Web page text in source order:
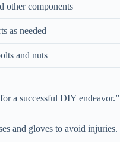
other components
as needed
and nuts
a successful DIY endeavor.”
and gloves to avoid injuries.